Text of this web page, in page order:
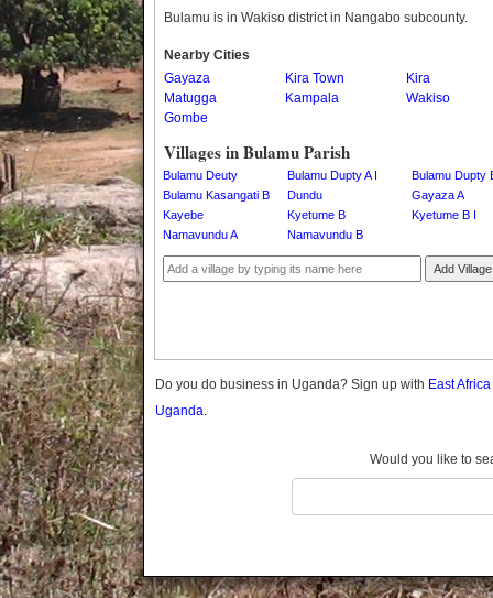
Bushenyi
Busia
Butaleja
Buvuma
Buyende
Dokolo
Gomba
Hoima
Kaabong
Kabale
Kamuli
Bulamu is in Wakiso district in Nangabo subcounty.
Nearby Cities
Gayaza
Kira Town
Kira
Matugga
Kampala
Wakiso
Gombe
Villages in Bulamu Parish
Bulamu Deuty Bulamu Dupty A I
Bulamu Dupty
Bulamu Kasangati B
Dundu
Gayaza A
Kayebe
Kyetume B
Kyetume B I
Namavundu A
Namavundu B
Add Village
Do you do business in Uganda? Sign up with East
Uganda.
Would you like to